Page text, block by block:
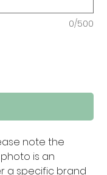
0/500
note the
is an
a specific brand